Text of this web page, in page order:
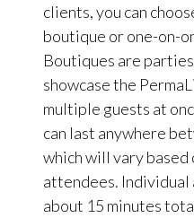
clients, you can
boutique or one-on-
Boutiques are
showcase the
multiple guests at
can last anywhere
which will vary based
attendees. Individual
about 15 minutes